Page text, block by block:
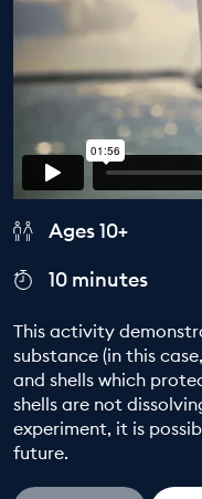
Take Action
Professional
ABOUT
EDUCATION
This activity
substance (in this
and shells which
shells are not
experiment, it is
future.
Ages 10+
10 minutes